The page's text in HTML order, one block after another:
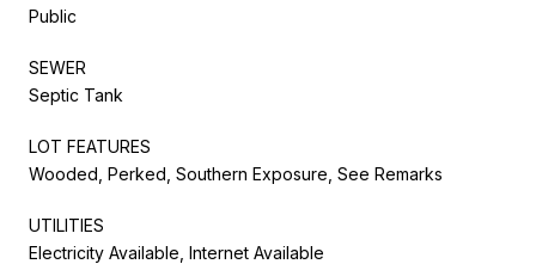
Public
SEWER
Septic Tank
LOT FEATURES
Wooded, Perked, Southern Exposure, See Remarks
UTILITIES
Electricity Available, Internet Available